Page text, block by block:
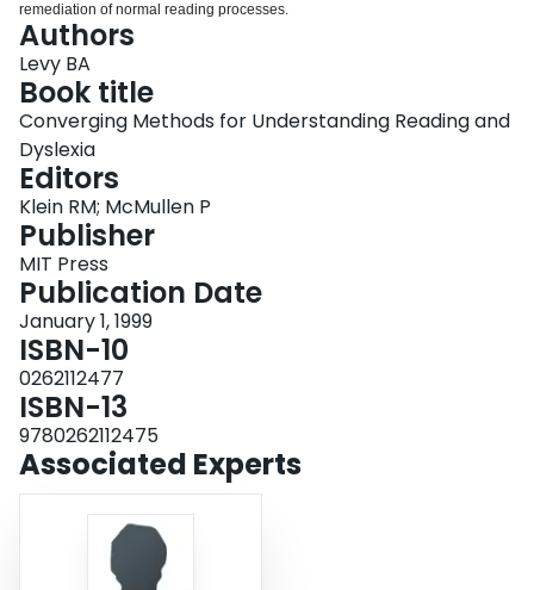
remediation of normal reading processes.
Authors
Levy BA
Book title
Converging Methods for Understanding Reading and
Dyslexia
Editors
Klein RM; McMullen P
Publisher
MIT Press
Publication Date
January 1, 1999
ISBN-10
0262112477
ISBN-13
9780262112475
Associated Experts